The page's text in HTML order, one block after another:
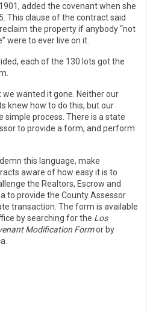
added the covenant when she
This clause of the contract said
the property if anybody “not
were to ever live on it.
each of the 130 lots got the
wanted it gone. Neither our
knew how to do this, but our
simple process. There is a state
to provide a form, and perform
this language, make
aware of how easy it is to
the Realtors, Escrow and
to provide the County Assessor
transaction. The form is available
by searching for the Los
Modification Formor by